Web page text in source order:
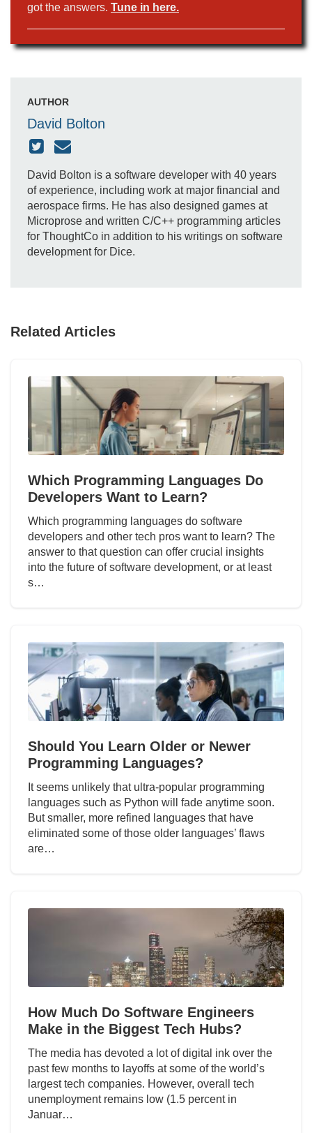
got the answers. Tune in here.
AUTHOR
David Bolton
David Bolton is a software developer with 40 years
of experience, including work at major financial and
aerospace firms. He has also designed games at
Microprose and written C/C++ programming articles
for ThoughtCo in addition to his writings on software
development for Dice.
Related Articles
Which Programming Languages Do
Developers Want to Learn?
Which programming languages do software
developers and other tech pros want to learn? The
answer to that question can offer crucial insights
into the future of software development, or at least
s…
Should You Learn Older or Newer
Programming Languages?
It seems unlikely that ultra-popular programming
languages such as Python will fade anytime soon.
But smaller, more refined languages that have
eliminated some of those older languages’ flaws
are…
How Much Do Software Engineers
Make in the Biggest Tech Hubs?
The media has devoted a lot of digital ink over the
past few months to layoffs at some of the world’s
largest tech companies. However, overall tech
unemployment remains low (1.5 percent in
Januar…